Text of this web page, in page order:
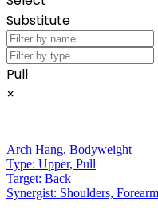
Substitute
Pull
×
Arch Hang, Bodyweight
Type: Upper, Pull
Target: Back
Synergist: Shoulders,